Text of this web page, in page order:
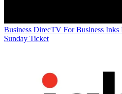
Business DirecTV For Business
Sunday Ticket